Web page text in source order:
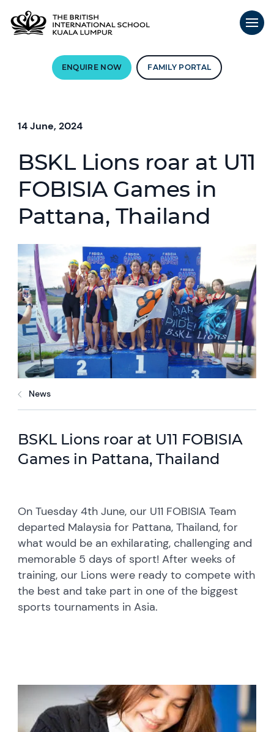
ENQUIRE NOW FAMILY PORTAL
14 June, 2024
BSKL Lions roar at U11
FOBISIA Games in
Pattana, Thailand
News
BSKL Lions roar at U11 FOBISIA
Games in Pattana, Thailand
On Tuesday 4th June, our U11 FOBISIA Team
departed Malaysia for Pattana, Thailand, for
what would be an exhilarating, challenging and
memorable 5 days of sport! After weeks of
training, our Lions were ready to compete with
the best and take part in one of the biggest
sports tournaments in Asia.